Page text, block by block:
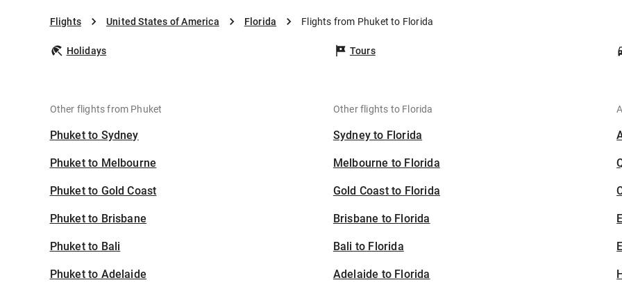
Flights United States of America Florida Flights from Phuket to Florida
Holidays Tours
Other flights from Phuket
Phuket to Sydney
Phuket to Melbourne
Phuket to Gold Coast
Phuket to Brisbane
Phuket to Bali
Phuket to Adelaide
Other flights to Florida
Sydney to Florida
Melbourne to Florida
Gold Coast to Florida
Brisbane to Florida
Bali to Florida
Adelaide to Florida